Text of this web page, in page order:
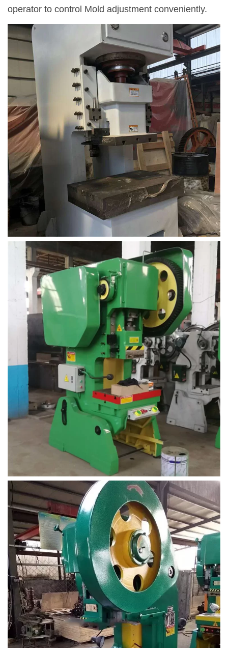
operator to control Mold adjustment conveniently.